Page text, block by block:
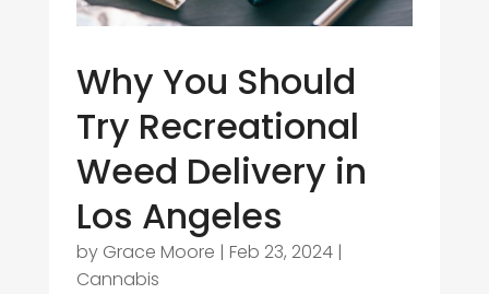
Why You Should
Try Recreational
Weed Delivery in
Los Angeles
by Grace Moore | Feb 23, 2024|
Cannabis